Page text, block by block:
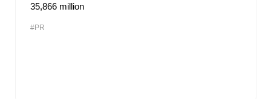
35,866 million
#PR